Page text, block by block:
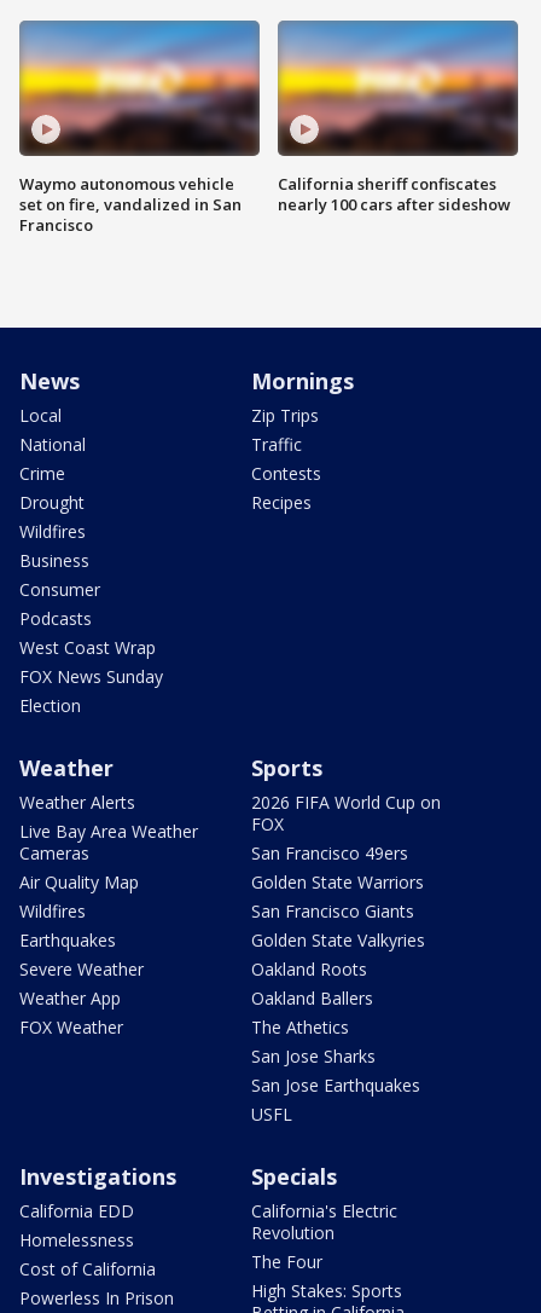
Waymo autonomous vehicle
set on fire, vandalized in San
Francisco
California sheriff confiscates
nearly 100 cars after sideshow
News
Local
National
Crime
Drought
Wildfires
Business
Consumer
Podcasts
West Coast Wrap
FOX News Sunday
Election
Mornings
Zip Trips
Traffic
Contests
Recipes
Weather
Weather Alerts
Live Bay Area Weather
Cameras
Air Quality Map
Wildfires
Earthquakes
Severe Weather
Weather App
FOX Weather
Sports
2026 FIFA World Cup on
FOX
San Francisco 49ers
Golden State Warriors
San Francisco Giants
Golden State Valkyries
Oakland Roots
Oakland Ballers
The Athetics
San Jose Sharks
San Jose Earthquakes
USFL
Investigations
California EDD
Homelessness
Cost of California
Powerless In Prison
Specials
California's Electric
Revolution
The Four
High Stakes: Sports